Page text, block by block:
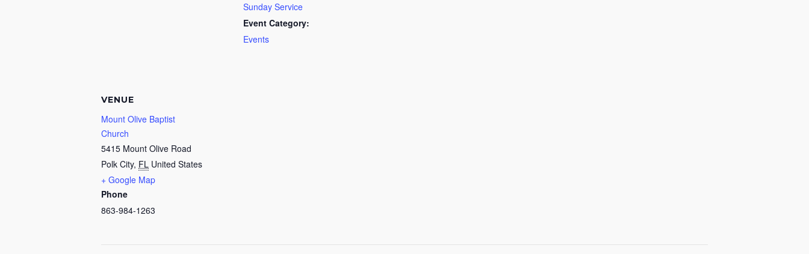
Sunday Service
Event Category:
Events
VENUE
Mount Olive Baptist
Church
5415 Mount Olive Road
Polk City, FL United States
+ Google Map
Phone
863-984-1263